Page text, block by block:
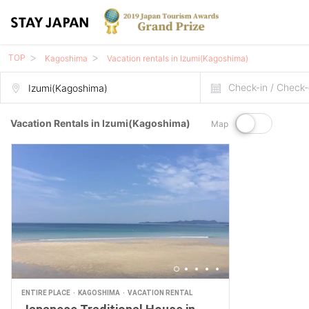
TOP Kagoshima Vacation rentals in Izumi(Kagoshima)
Check-in /
Vacation Rentals in Izumi(Kagoshima) Map
ENTIRE PLACE KAGOSHIMA VACATION RENTAL